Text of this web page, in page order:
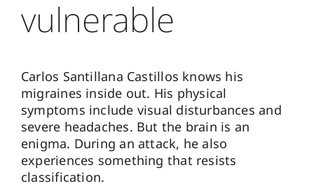
vulnerable
Carlos Santillana Castillos knows his
migraines inside out. His physical
symptoms include visual disturbances and
severe headaches. But the brain is an
enigma. During an attack, he also
experiences something that resists
classification.